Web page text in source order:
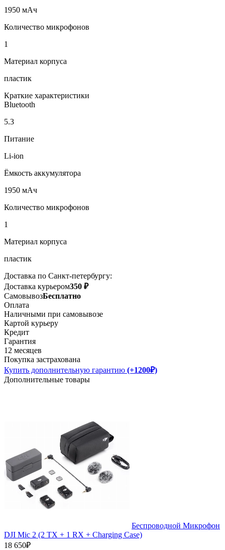
1950 мАч
Количество микрофонов
1
Материал корпуса
пластик
Краткие характеристики
Bluetooth
5.3
Питание
Li-ion
Ёмкость аккумулятора
1950 мАч
Количество микрофонов
1
Материал корпуса
пластик
Доставка по Санкт-петербургу:
Доставка курьером350 ₽
СамовывозБесплатно
Оплата
Наличными при самовывозе
Картой курьеру
Кредит
Гарантия
12 месяцев
Покупка застрахована
Купить дополнительную гарантию (+1200₽)
Дополнительные товары
Беспроводной Микрофон
DJI Mic 2 (2 TX + 1 RX + Charging Case)
18 650₽